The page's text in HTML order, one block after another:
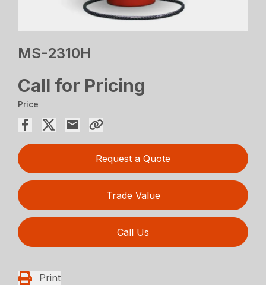
MS-2310H
Call for Pricing
Price
Request a Quote
Trade Value
Call Us
Print